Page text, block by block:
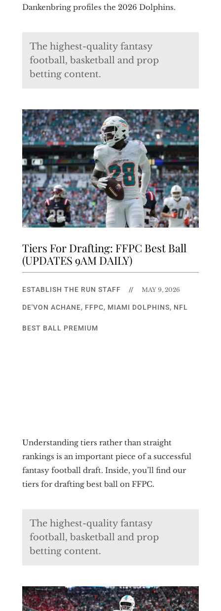
Dankenbring profiles the 2026 Dolphins.
The highest-quality fantasy
football, basketball and prop
betting content.
Tiers For Drafting: FFPC Best Ball
(UPDATES 9AM DAILY)
ESTABLISH THE RUN STAFF // MAY 9, 2026
DE'VON ACHANE, FFPC, MIAMI DOLPHINS, NFL
BEST BALL PREMIUM
Understanding tiers rather than straight
rankings is an important piece of a successful
fantasy football draft. Inside, you’ll find our
tiers for drafting best ball on FFPC.
The highest-quality fantasy
football, basketball and prop
betting content.